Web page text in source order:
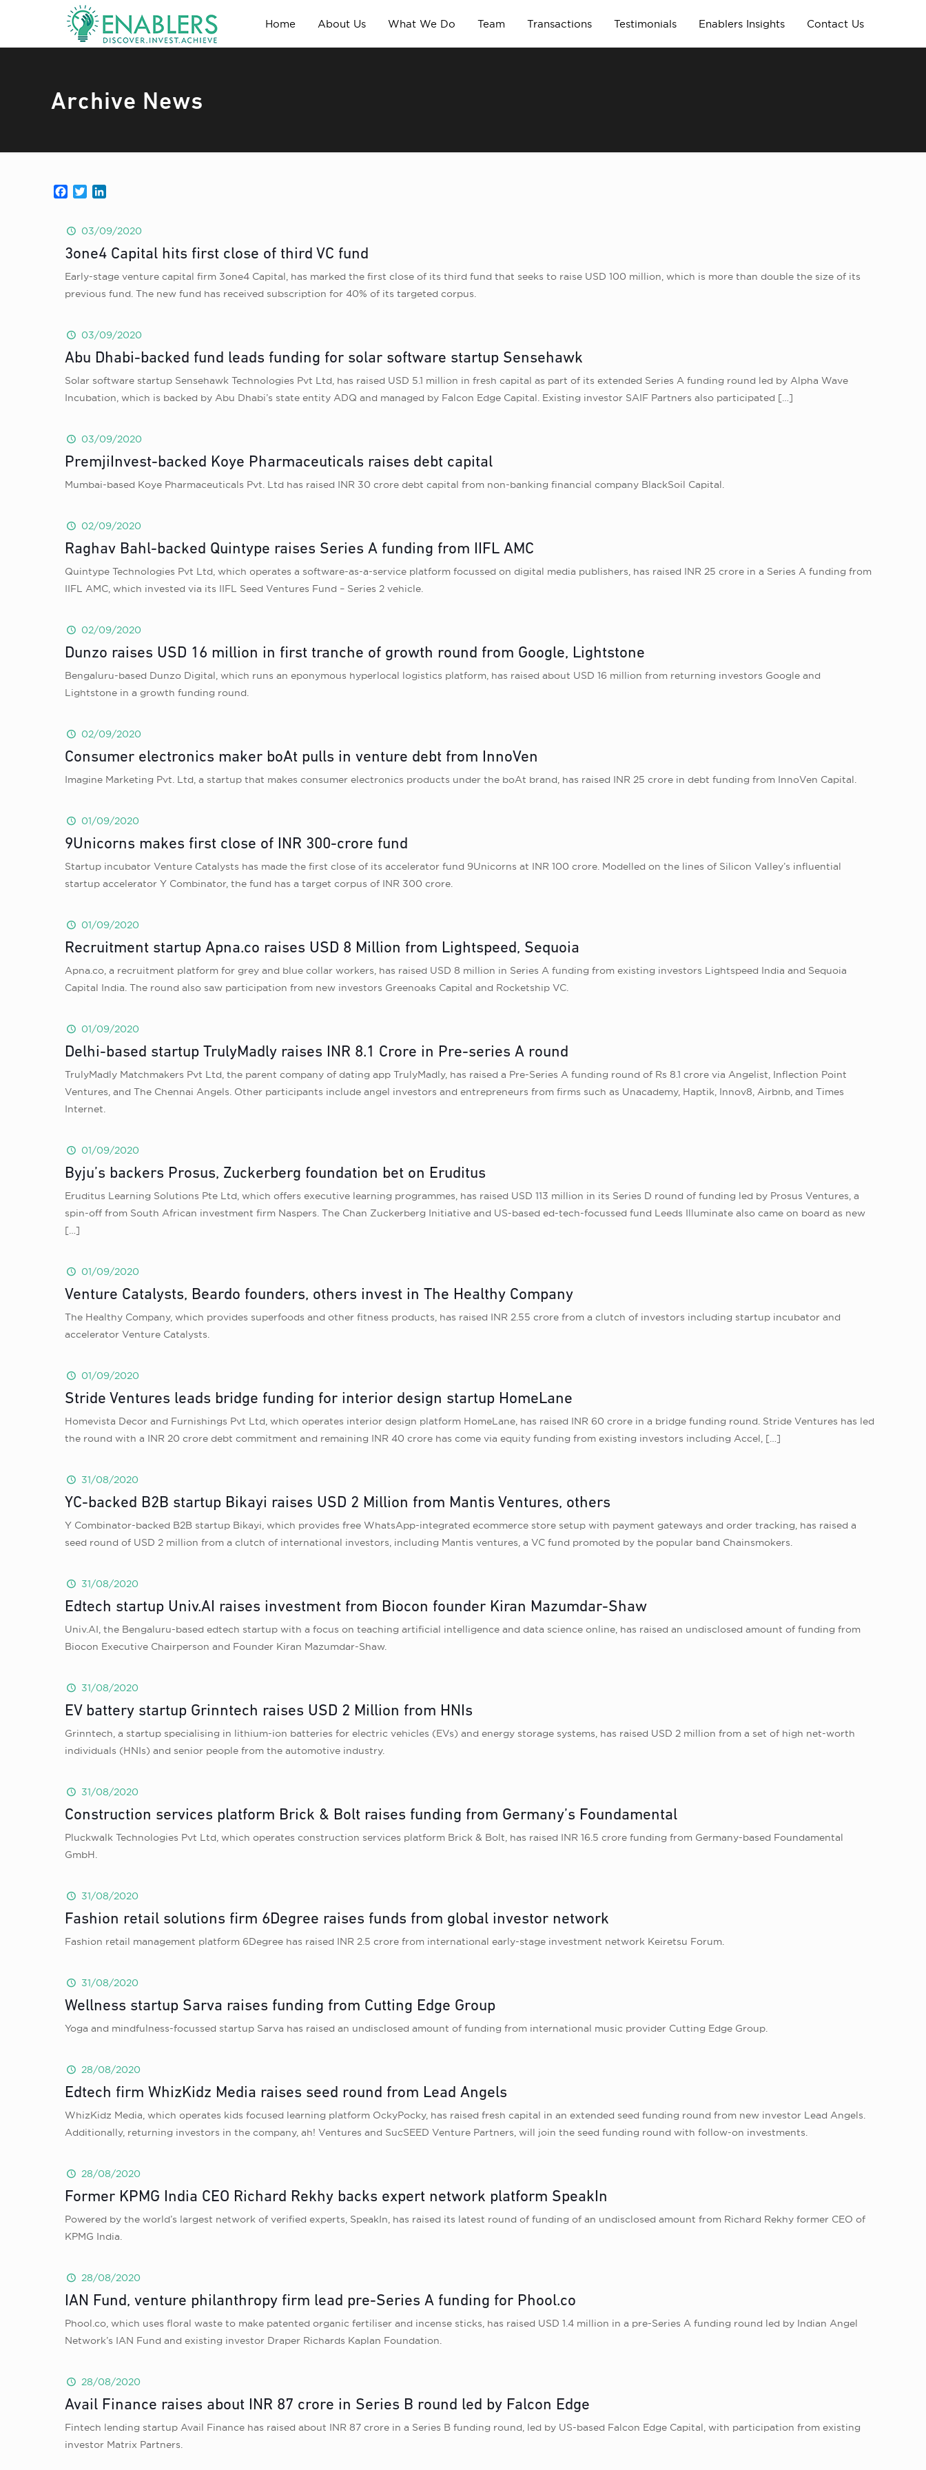
Home About Us What We Do Team Transactions Testimonials Enablers Insights Contact Us
Archive News
Facebook
Twitter
03/09/2020
3one4 Capital hits first close of third VC fund
Early-stage venture capital firm 3one4 Capital, has marked the first close of its third fund that seeks to raise USD 100 million, which is more than double the size of its
previous fund. The new fund has received subscription for 40% of its targeted corpus.
03/09/2020
Abu Dhabi-backed fund leads funding for solar software startup Sensehawk
Solar software startup Sensehawk Technologies Pvt Ltd, has raised USD 5.1 million in fresh capital as part of its extended Series A funding round led by Alpha Wave
Incubation, which is backed by Abu Dhabi’s state entity ADQ and managed by Falcon Edge Capital. Existing investor SAIF Partners also participated […]
03/09/2020
PremjiInvest-backed Koye Pharmaceuticals raises debt capital
Mumbai-based Koye Pharmaceuticals Pvt. Ltd has raised INR 30 crore debt capital from non-banking financial company BlackSoil Capital.
02/09/2020
Raghav Bahl-backed Quintype raises Series A funding from IIFL AMC
Quintype Technologies Pvt Ltd, which operates a software-as-a-service platform focussed on digital media publishers, has raised INR 25 crore in a Series A funding from
IIFL AMC, which invested via its IIFL Seed Ventures Fund – Series 2 vehicle.
02/09/2020
Dunzo raises USD 16 million in first tranche of growth round from Google, Lightstone
Bengaluru-based Dunzo Digital, which runs an eponymous hyperlocal logistics platform, has raised about USD 16 million from returning investors Google and
Lightstone in a growth funding round.
02/09/2020
Consumer electronics maker boAt pulls in venture debt from InnoVen
Imagine Marketing Pvt. Ltd, a startup that makes consumer electronics products under the boAt brand, has raised INR 25 crore in debt funding from InnoVen Capital.
01/09/2020
9Unicorns makes first close of INR 300-crore fund
Startup incubator Venture Catalysts has made the first close of its accelerator fund 9Unicorns at INR 100 crore. Modelled on the lines of Silicon Valley’s influential
startup accelerator Y Combinator, the fund has a target corpus of INR 300 crore.
01/09/2020
Recruitment startup Apna.co raises USD 8 Million from Lightspeed, Sequoia
Apna.co, a recruitment platform for grey and blue collar workers, has raised USD 8 million in Series A funding from existing investors Lightspeed India and Sequoia
Capital India. The round also saw participation from new investors Greenoaks Capital and Rocketship VC.
01/09/2020
Delhi-based startup TrulyMadly raises INR 8.1 Crore in Pre-series A round
TrulyMadly Matchmakers Pvt Ltd, the parent company of dating app TrulyMadly, has raised a Pre-Series A funding round of Rs 8.1 crore via Angelist, Inflection Point
Ventures, and The Chennai Angels. Other participants include angel investors and entrepreneurs from firms such as Unacademy, Haptik, Innov8, Airbnb, and Times
Internet.
01/09/2020
Byju’s backers Prosus, Zuckerberg foundation bet on Eruditus
Eruditus Learning Solutions Pte Ltd, which offers executive learning programmes, has raised USD 113 million in its Series D round of funding led by Prosus Ventures, a
spin-off from South African investment firm Naspers. The Chan Zuckerberg Initiative and US-based ed-tech-focussed fund Leeds Illuminate also came on board as new
[…]
01/09/2020
Venture Catalysts, Beardo founders, others invest in The Healthy Company
The Healthy Company, which provides superfoods and other fitness products, has raised INR 2.55 crore from a clutch of investors including startup incubator and
accelerator Venture Catalysts.
01/09/2020
Stride Ventures leads bridge funding for interior design startup HomeLane
Homevista Decor and Furnishings Pvt Ltd, which operates interior design platform HomeLane, has raised INR 60 crore in a bridge funding round. Stride Ventures has led
the round with a INR 20 crore debt commitment and remaining INR 40 crore has come via equity funding from existing investors including Accel, […]
31/08/2020
YC-backed B2B startup Bikayi raises USD 2 Million from Mantis Ventures, others
Y Combinator-backed B2B startup Bikayi, which provides free WhatsApp-integrated ecommerce store setup with payment gateways and order tracking, has raised a
seed round of USD 2 million from a clutch of international investors, including Mantis ventures, a VC fund promoted by the popular band Chainsmokers.
31/08/2020
Edtech startup Univ.AI raises investment from Biocon founder Kiran Mazumdar-Shaw
Univ.AI, the Bengaluru-based edtech startup with a focus on teaching artificial intelligence and data science online, has raised an undisclosed amount of funding from
Biocon Executive Chairperson and Founder Kiran Mazumdar-Shaw.
31/08/2020
EV battery startup Grinntech raises USD 2 Million from HNIs
Grinntech, a startup specialising in lithium-ion batteries for electric vehicles (EVs) and energy storage systems, has raised USD 2 million from a set of high net-worth
individuals (HNIs) and senior people from the automotive industry.
31/08/2020
Construction services platform Brick & Bolt raises funding from Germany’s Foundamental
Pluckwalk Technologies Pvt Ltd, which operates construction services platform Brick & Bolt, has raised INR 16.5 crore funding from Germany-based Foundamental
GmbH.
31/08/2020
Fashion retail solutions firm 6Degree raises funds from global investor network
Fashion retail management platform 6Degree has raised INR 2.5 crore from international early-stage investment network Keiretsu Forum.
31/08/2020
Wellness startup Sarva raises funding from Cutting Edge Group
Yoga and mindfulness-focussed startup Sarva has raised an undisclosed amount of funding from international music provider Cutting Edge Group.
28/08/2020
Edtech firm WhizKidz Media raises seed round from Lead Angels
WhizKidz Media, which operates kids focused learning platform OckyPocky, has raised fresh capital in an extended seed funding round from new investor Lead Angels.
Additionally, returning investors in the company, ah! Ventures and SucSEED Venture Partners, will join the seed funding round with follow-on investments.
28/08/2020
Former KPMG India CEO Richard Rekhy backs expert network platform SpeakIn
Powered by the world’s largest network of verified experts, SpeakIn, has raised its latest round of funding of an undisclosed amount from Richard Rekhy former CEO of
KPMG India.
28/08/2020
IAN Fund, venture philanthropy firm lead pre-Series A funding for Phool.co
Phool.co, which uses floral waste to make patented organic fertiliser and incense sticks, has raised USD 1.4 million in a pre-Series A funding round led by Indian Angel
Network’s IAN Fund and existing investor Draper Richards Kaplan Foundation.
28/08/2020
Avail Finance raises about INR 87 crore in Series B round led by Falcon Edge
Fintech lending startup Avail Finance has raised about INR 87 crore in a Series B funding round, led by US-based Falcon Edge Capital, with participation from existing
investor Matrix Partners.